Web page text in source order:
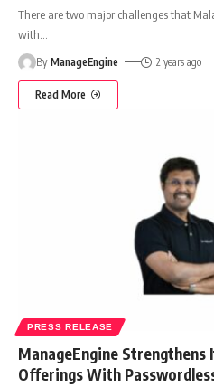
There are two major challenges that
with
By ManageEngine 2 years ago
Read More
PRESS RELEASE
ManageEngine
Offerings With